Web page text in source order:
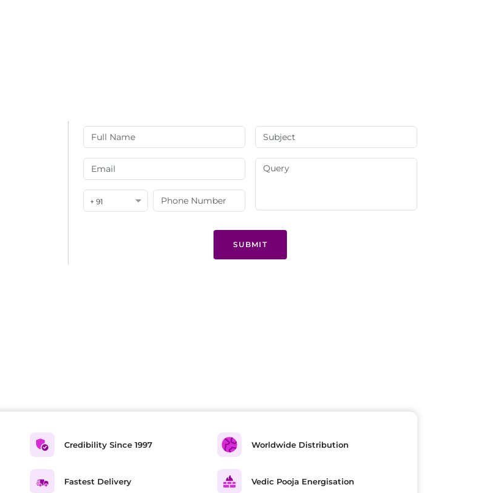
+ 91
SUBMIT
Credibility Since 1997
Fastest Delivery
Worldwide Distribution
Vedic Pooja Energisation